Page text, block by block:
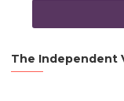
The Independent